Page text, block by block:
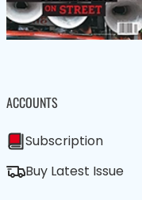
ACCOUNTS
Subscription
Buy Latest Issue